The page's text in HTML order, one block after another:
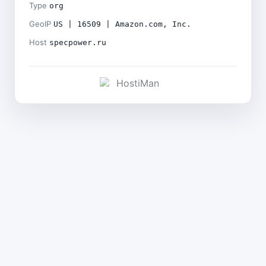
Type org
GeoIP US | 16509 | Amazon.com, Inc.
Host specpower.ru